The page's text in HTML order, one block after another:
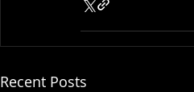
Recent Posts